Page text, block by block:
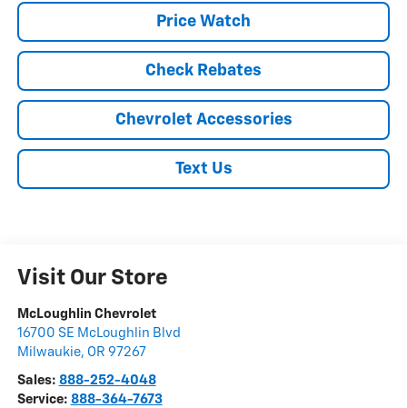
Price Watch
Check Rebates
Chevrolet Accessories
Text Us
Visit Our Store
McLoughlin Chevrolet
16700 SE McLoughlin Blvd
Milwaukie, OR 97267
Sales: 888-252-4048
Service: 888-364-7673